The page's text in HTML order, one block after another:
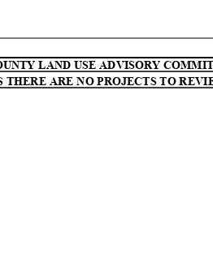
LAND USE ADVISORY
THERE ARE NO PROJECTS TO